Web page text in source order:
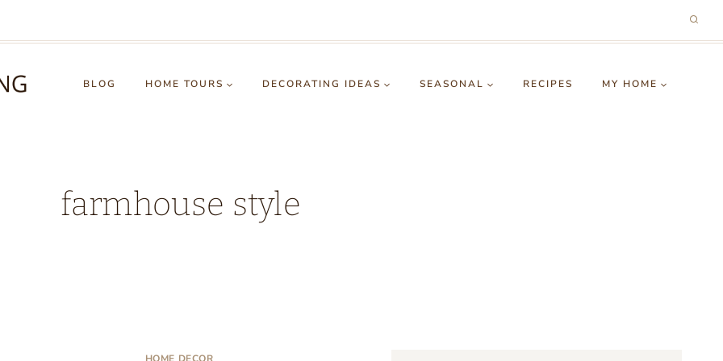
BLOG HOME TOURS DECORATING IDEAS SEASONAL RECIPES MY HOME
farmhouse style